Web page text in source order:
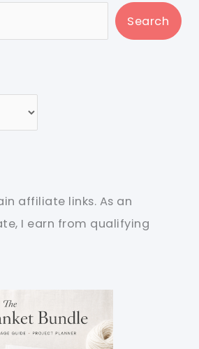
Search
affiliate links. As an
I earn from qualifying